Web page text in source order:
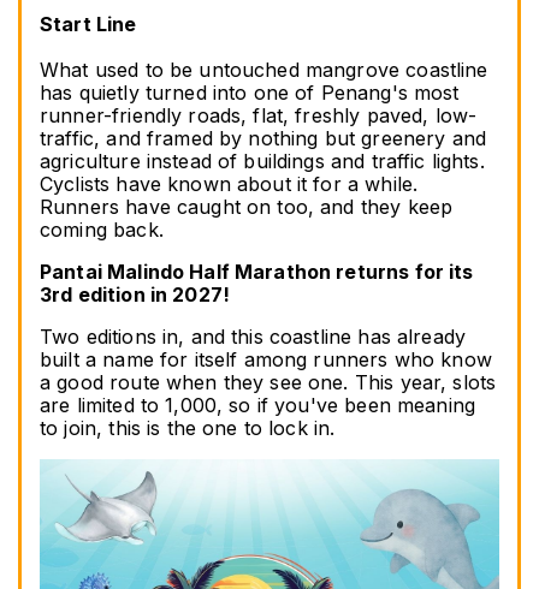
Start Line
What used to be untouched mangrove coastline
has quietly turned into one of Penang's most
runner-friendly roads, flat, freshly paved, low-
traffic, and framed by nothing but greenery and
agriculture instead of buildings and traffic lights.
Cyclists have known about it for a while.
Runners have caught on too, and they keep
coming back.
Pantai Malindo Half Marathon returns for its
3rd edition in 2027!
Two editions in, and this coastline has already
built a name for itself among runners who know
a good route when they see one. This year, slots
are limited to 1,000, so if you've been meaning
to join, this is the one to lock in.